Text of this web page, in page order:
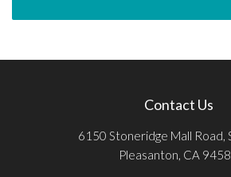
Contact Us
6150 Stoneridge Mall Road,
Pleasanton, CA